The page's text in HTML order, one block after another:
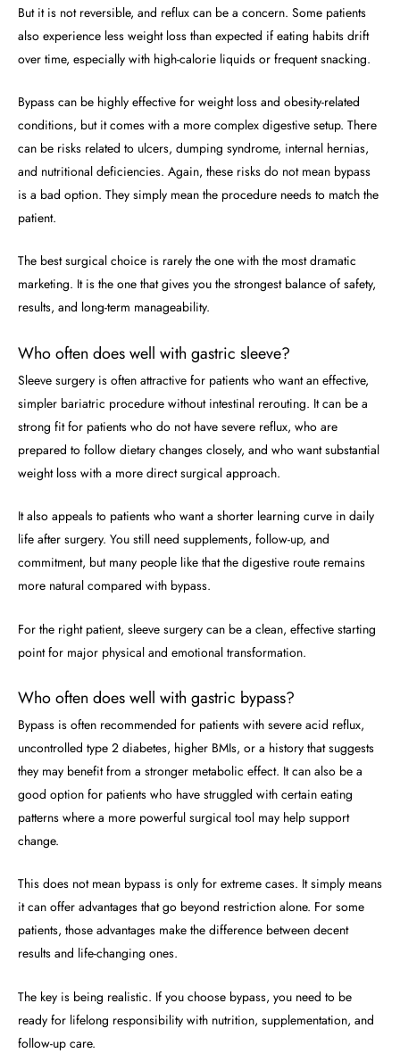
But it is not reversible, and reflux can be a concern. Some patients
also experience less weight loss than expected if eating habits drift
over time, especially with high-calorie liquids or frequent snacking.
Bypass can be highly effective for weight loss and obesity-related
conditions, but it comes with a more complex digestive setup. There
can be risks related to ulcers, dumping syndrome, internal hernias,
and nutritional deficiencies. Again, these risks do not mean bypass
is a bad option. They simply mean the procedure needs to match the
patient.
The best surgical choice is rarely the one with the most dramatic
marketing. It is the one that gives you the strongest balance of safety,
results, and long-term manageability.
Who often does well with gastric sleeve?
Sleeve surgery is often attractive for patients who want an effective,
simpler bariatric procedure without intestinal rerouting. It can be a
strong fit for patients who do not have severe reflux, who are
prepared to follow dietary changes closely, and who want substantial
weight loss with a more direct surgical approach.
It also appeals to patients who want a shorter learning curve in daily
life after surgery. You still need supplements, follow-up, and
commitment, but many people like that the digestive route remains
more natural compared with bypass.
For the right patient, sleeve surgery can be a clean, effective starting
point for major physical and emotional transformation.
Who often does well with gastric bypass?
Bypass is often recommended for patients with severe acid reflux,
uncontrolled type 2 diabetes, higher BMIs, or a history that suggests
they may benefit from a stronger metabolic effect. It can also be a
good option for patients who have struggled with certain eating
patterns where a more powerful surgical tool may help support
change.
This does not mean bypass is only for extreme cases. It simply means
it can offer advantages that go beyond restriction alone. For some
patients, those advantages make the difference between decent
results and life-changing ones.
The key is being realistic. If you choose bypass, you need to be
ready for lifelong responsibility with nutrition, supplementation, and
follow-up care.